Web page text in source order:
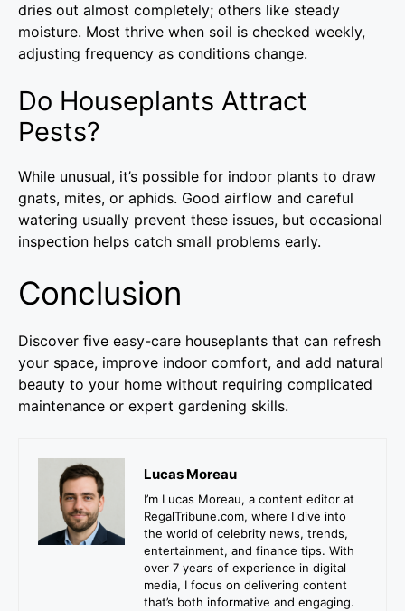
dries out almost completely; others like steady
moisture. Most thrive when soil is checked weekly,
adjusting frequency as conditions change.
Do Houseplants Attract
Pests?
While unusual, it’s possible for indoor plants to draw
gnats, mites, or aphids. Good airflow and careful
watering usually prevent these issues, but occasional
inspection helps catch small problems early.
Conclusion
Discover five easy-care houseplants that can refresh
your space, improve indoor comfort, and add natural
beauty to your home without requiring complicated
maintenance or expert gardening skills.
Lucas Moreau
I’m Lucas Moreau, a content editor at
RegalTribune.com, where I dive into
the world of celebrity news, trends,
entertainment, and finance tips. With
over 7 years of experience in digital
media, I focus on delivering content
that’s both informative and engaging.